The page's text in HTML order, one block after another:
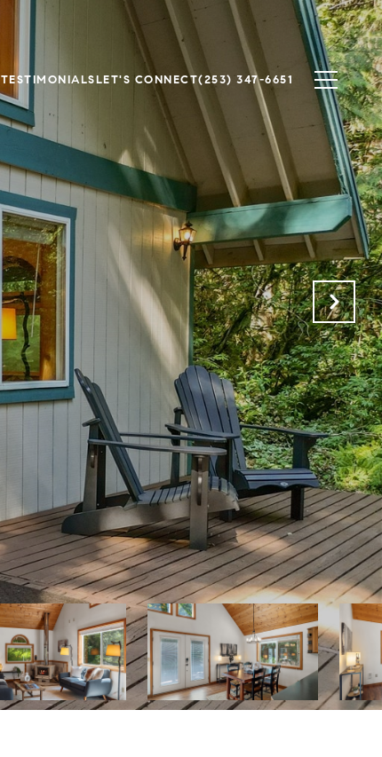
TESTIMONIALSLET'S CONNECT(253) 347-6651